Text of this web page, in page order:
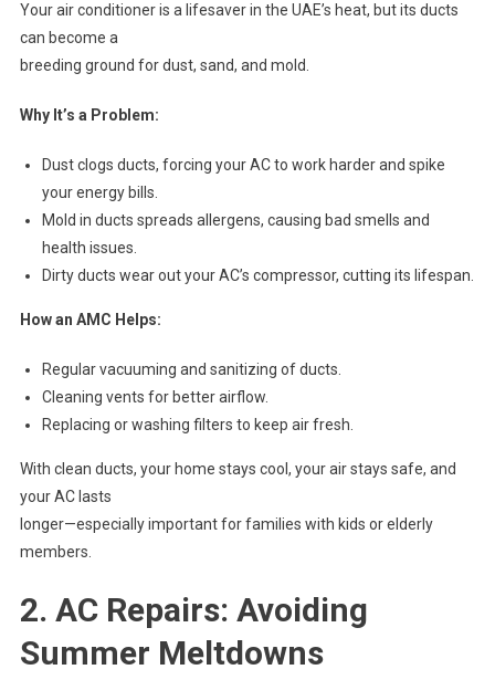
Your air conditioner is a lifesaver in the UAE’s heat, but its ducts
can become a
breeding ground for dust, sand, and mold.
Why It’s a Problem:
Dust clogs ducts, forcing your AC to work harder and spike
your energy bills.
Mold in ducts spreads allergens, causing bad smells and
health issues.
Dirty ducts wear out your AC’s compressor, cutting its lifespan.
How an AMC Helps:
Regular vacuuming and sanitizing of ducts.
Cleaning vents for better airflow.
Replacing or washing filters to keep air fresh.
With clean ducts, your home stays cool, your air stays safe, and
your AC lasts
longer—especially important for families with kids or elderly
members.
2. AC Repairs: Avoiding
Summer Meltdowns